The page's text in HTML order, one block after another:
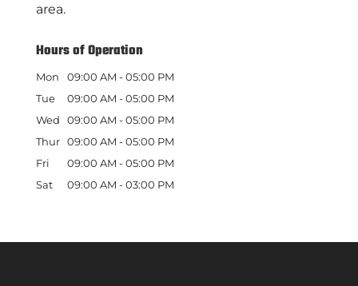
area.
Hours of Operation
Mon 09:00 AM - 05:00 PM
Tue
09:00 AM - 05:00 PM
Wed
09:00 AM - 05:00 PM
Thur 09:00 AM - 05:00 PM
Fri
09:00 AM - 05:00 PM
Sat
09:00 AM - 03:00 PM